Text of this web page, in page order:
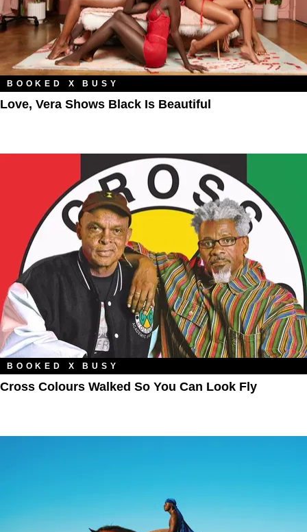
BOOKED X BUSY
Love, Vera Shows Black Is Beautiful
BOOKED X BUSY
Cross Colours Walked So You Can Look Fly